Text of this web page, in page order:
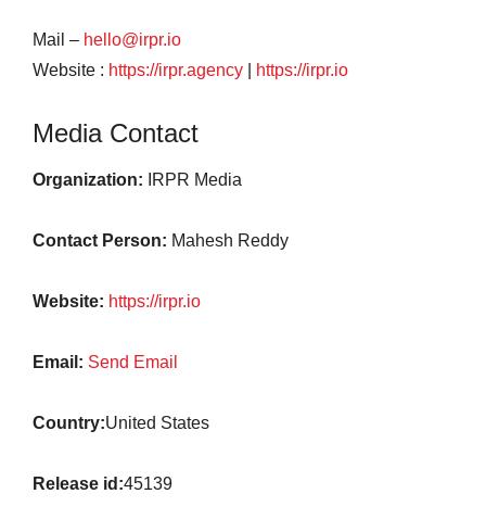
Mail – hello@irpr.io
Website : https://irpr.agency https://irpr.io
Media Contact
Organization: IRPR Media
Contact Person: Mahesh Reddy
Website: https://irpr.io
Email: Send Email
Country:United States
Release id:45139